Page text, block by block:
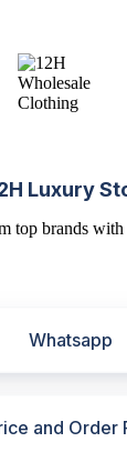
Luxury
top brands
Whatsapp
and Order